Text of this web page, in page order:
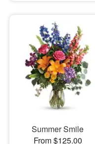
Summer Smile
From $125.00